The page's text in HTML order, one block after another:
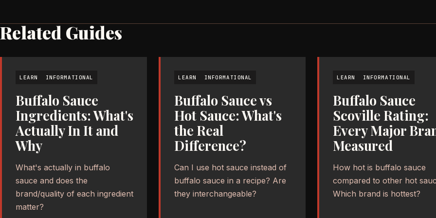
Related Guides
LEARN INFORMATIONAL
Buffalo Sauce
Ingredients: What's
Actually In It and
Why
What's actually in buffalo
sauce and does the
brand/quality of each ingredient
matter?
LEARN INFORMATIONAL
Buffalo Sauce vs
Hot Sauce: What's
the Real
Difference?
Can I use hot sauce instead of
buffalo sauce in a recipe? Are
they interchangeable?
LEARN INFORMATIONAL
Buffalo Sauce
Scoville Rating:
Every Major
Measured
How hot is buffalo sauce
compared to other hot
Which brand is hottest?